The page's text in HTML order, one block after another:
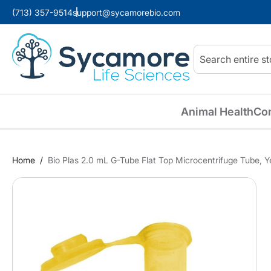
(713) 357-9514support@sycamorebio.com
Search
Animal Health
Home Bio Plas 2.0 mL G-Tube Flat Top Microcentrifuge Tube,
Skip
images